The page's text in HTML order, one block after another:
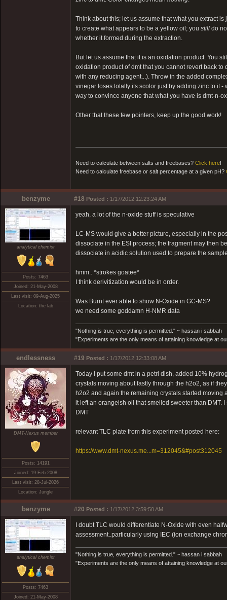
Think about this; let us assume that what you extract
to create what appears to be a yellow oil; you still do
whether it formed during the extraction.
But let us assume that it is an oxidation product. You
oxidation product of dmt that you cannot revert back
with any reducing agent...). Throw in the added
vinegar loses totally its scolor just by adding zinc to it
way to convince anyone that what you have is dmt-n-
Other that these few pointers, keep up the good work!
Need to calculate between salts and freebases? Click here!
Need to calculate freebase or salt percentage at a given pH?
benzyme #18 Posted : 1/17/2012 12:23:24 AM
analytical chemist
Posts: 7463
Joined: 21-May-2008
Last visit: 09-Aug-2025
Location: the lab
yeah, a lot of the n-oxide stuff is speculative
LC-MS would give a better picture, especially in the
dissociate in the ESI process; the fragment may then
dissociate in acidic solution used to prepare the
hmm.. *strokes goatee*
I think derivitization would be in order.
Was Burnt ever able to show N-Oxide in GC-MS?
we need some goddamn H-NMR data
"Nothing is true, everything is permitted." ~ hassan i sabbah
"Experiments are the only means of attaining knowledge at
endlessness #19 Posted : 1/17/2012 12:33:08 AM
DMT-Nexus member
Posts: 14191
Joined: 19-Feb-2008
Last visit: 28-Jul-2026
Location: Jungle
Today I put some dmt in a petri dish, added 10%
crystals moving about fastly through the h2o2, as if
h2o2 and again the remaining crystals started
it left an orangeish oil that smelled sweeter than DMT.
DMT
relevant TLC plate from this experiment posted here:
https://www.dmt-nexus.me...m=312045&#post312045
benzyme #20 Posted : 1/17/2012 3:59:50 AM
analytical chemist
Posts: 7463
Joined: 21-May-2008
I doubt TLC would differentiate N-Oxide with even
assessment..particularly using IEC (ion exchange
"Nothing is true, everything is permitted." ~ hassan i sabbah
"Experiments are the only means of attaining knowledge at